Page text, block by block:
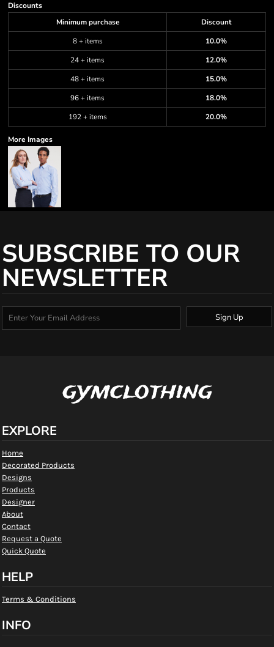
Discounts
Minimum purchase
Discount
8 + items
10.0%
24 + items
12.0%
48 + items
15.0%
96 + items
18.0%
192 + items
20.0%
More Images
SUBSCRIBE TO OUR
NEWSLETTER
Sign Up
gymclothing
EXPLORE
Home
Decorated Products
Designs
Products
Designer
About
Contact
Request a Quote
Quick Quote
HELP
Terms & Conditions
INFO